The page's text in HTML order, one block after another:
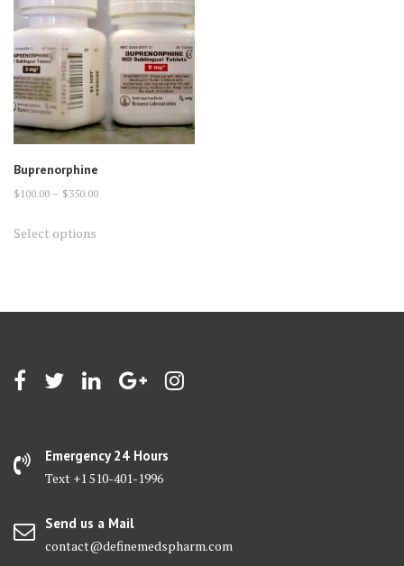
Buprenorphine
$ 100.00 – $350.00Price
Select options
be
the
product
Emergency 24 Hours
Text +1 510-401-1996
Send us a Mail
contact@definemedspharm.com